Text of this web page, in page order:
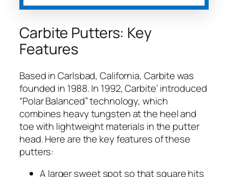
Carbite Putters: Key
Features
Based in Carlsbad, California, Carbite was
founded in 1988. In 1992, Carbite’ introduced
“Polar Balanced” technology, which
combines heavy tungsten at the heel and
toe with lightweight materials in the putter
head. Here are the key features of these
putters:
A larger sweet spot so that square hits